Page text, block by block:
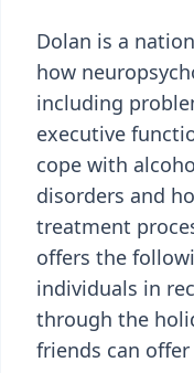
Dolan is a
how
including
executive
cope with
disorders and
treatment
offers the
individuals in
through the
friends can